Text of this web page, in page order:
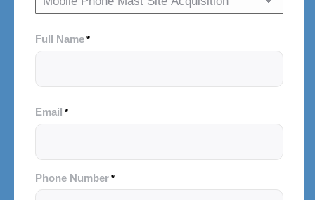
Full Name *
Email *
Phone Number *